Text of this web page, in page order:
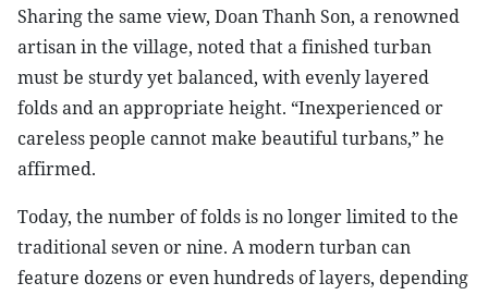
Sharing the same view, Doan Thanh Son, a renowned
artisan in the village, noted that a finished turban
must be sturdy yet balanced, with evenly layered
folds and an appropriate height. “Inexperienced or
careless people cannot make beautiful turbans,” he
affirmed.
Today, the number of folds is no longer limited to the
traditional seven or nine. A modern turban can
feature dozens or even hundreds of layers, depending